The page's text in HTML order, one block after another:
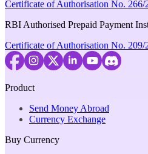
Certificate of Authorisation No. 266/
RBI Authorised Prepaid Payment
Certificate of Authorisation No. 209/
Product
Send Money Abroad
Currency Exchange
Buy Currency